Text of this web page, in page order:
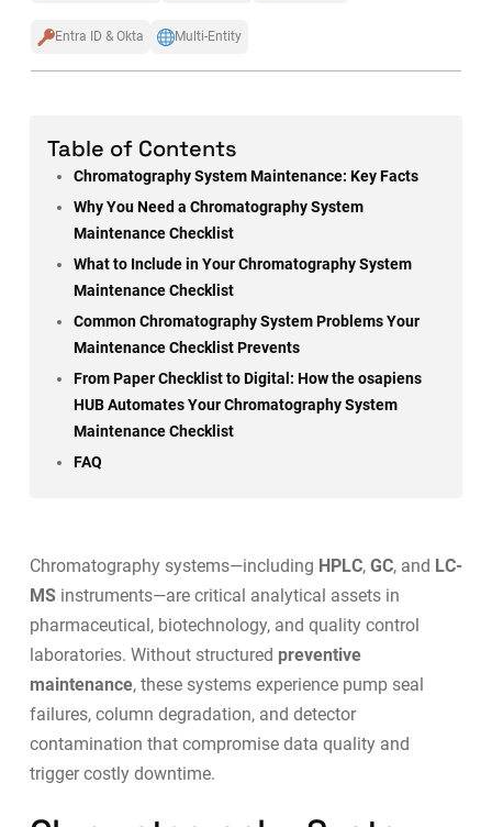
Entra ID & Okta Multi-Entity
Table of Contents
Chromatography System Maintenance: Key Facts
Why You Need a Chromatography System
Maintenance Checklist
What to Include in Your Chromatography System
Maintenance Checklist
Common Chromatography System Problems Your
Maintenance Checklist Prevents
From Paper Checklist to Digital: How the osapiens
HUB Automates Your Chromatography System
Maintenance Checklist
FAQ
Chromatography systems—including HPLC, GC, and LC-
MSinstruments—are critical analytical assets in
pharmaceutical, biotechnology, and quality control
laboratories. Without structured preventive
maintenance, these systems experience pump seal
failures, column degradation, and detector
contamination that compromise data quality and
trigger costly downtime.